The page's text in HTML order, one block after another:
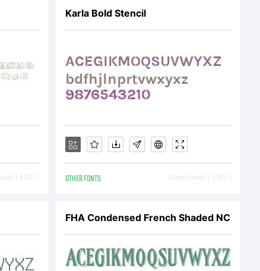
you do
2015.
[ 4521 ]
Karla Bold Stencil
OTHER FONTS Downloads [ 3911 ]
FHA Condensed French Shaded NC